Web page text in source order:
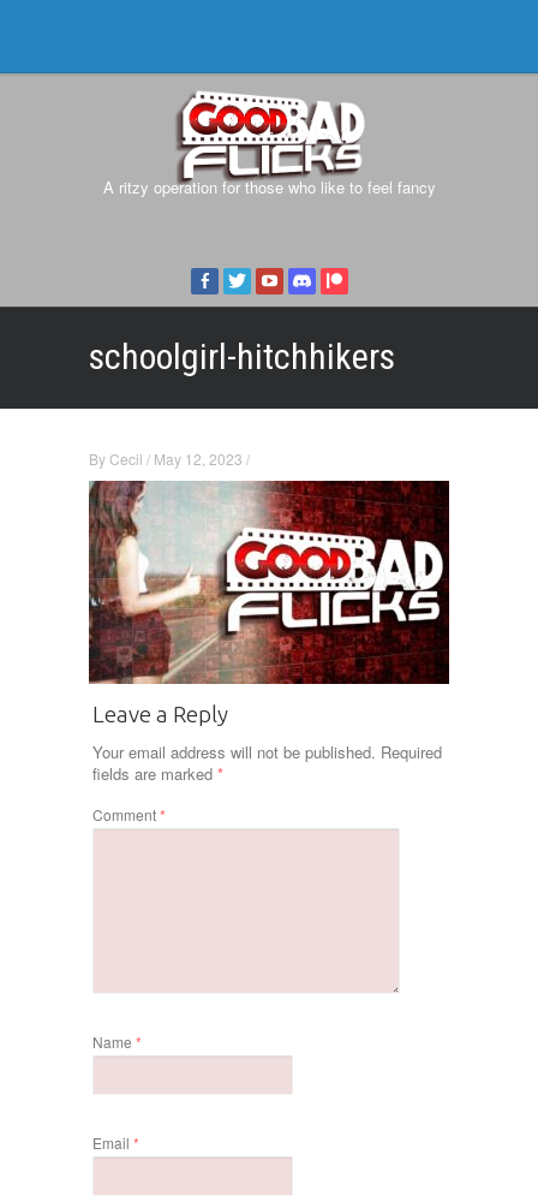
A ritzy operation for those who like to feel fancy
schoolgirl-hitchhikers
ByCecil / May 12, 2023 /
Leave a Reply
Your email address will not be published. Required
fields are marked *
Comment*
Name *
Email *